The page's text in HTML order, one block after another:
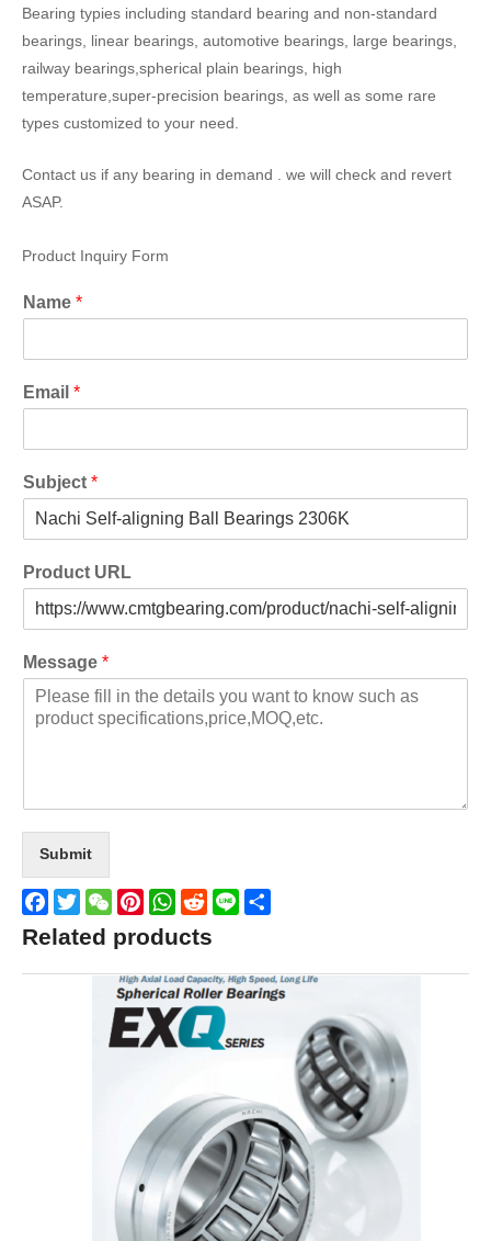
Bearing typies including standard bearing and non-standard
bearings, linear bearings, automotive bearings, large bearings,
railway bearings,spherical plain bearings, high
temperature,super-precision bearings, as well as some rare
types customized to your need.
Contact us if any bearing in demand . we will check and revert
ASAP.
Product Inquiry Form
Name *
Email *
Subject *
Product URL
Message *
Submit
Facebook
TwitterWeChatPinterestWhatsApp
Reddit
Line
Related products